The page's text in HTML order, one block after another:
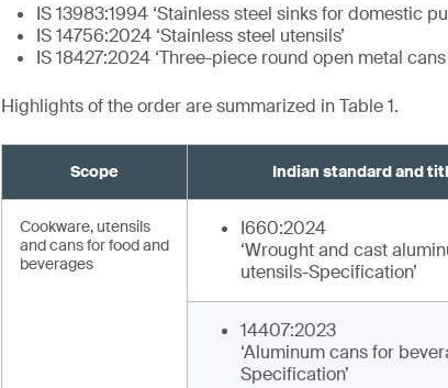
IS 13983:1994 ‘Stainless steel sinks for domestic
IS 14756:2024 ‘Stainless steel utensils’
IS 18427:2024 ‘Three-piece round open metal
Highlights of the order are summarized in Table 1.
Scope Indian standard and
Cookware, utensils
and cans for food and
beverages
I660:2024
‘Wrought and cast
utensils-Specification’
14407:2023
‘Aluminum cans for
Specification’